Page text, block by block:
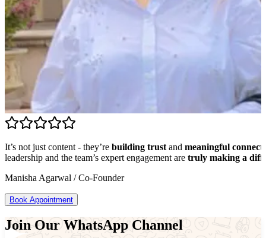
It’s not just content - they’re building trust and meaningful
leadership and the team’s expert engagement are truly making a
Manisha Agarwal /Co-Founder
Book Appointment
Join Our WhatsApp Channel